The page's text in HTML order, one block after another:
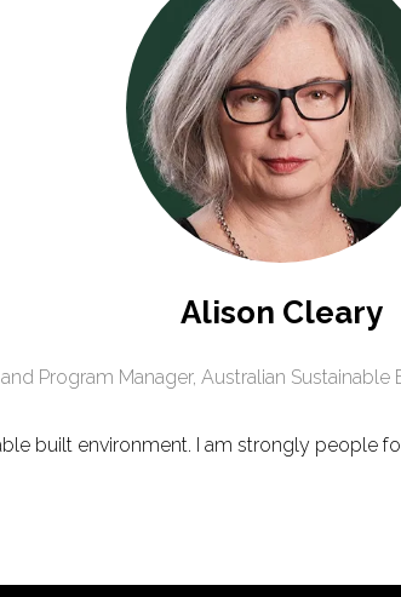
Alison Cleary
Program Manager, Australian
built environment. I am strongly